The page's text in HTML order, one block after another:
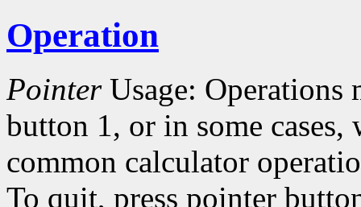
Operation
PointerUsage: Operations
button 1, or in some
common calculator
To quit, press pointer